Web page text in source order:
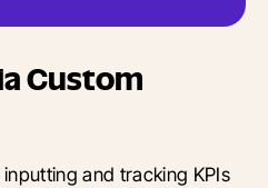
Custom
and tracking KPIs